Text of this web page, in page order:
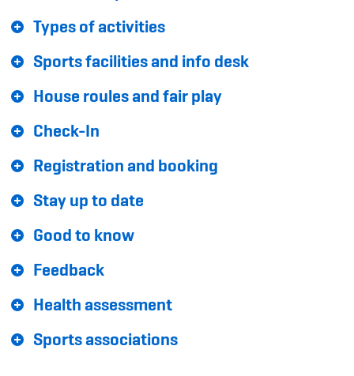
Sponsoren und Partner
Netzwerk
Types of activities
Sports facilities and info desk
House roules and fair play
Check-In
Registration and booking
Stay up to date
Good to know
Feedback
Health assessment
Sports associations